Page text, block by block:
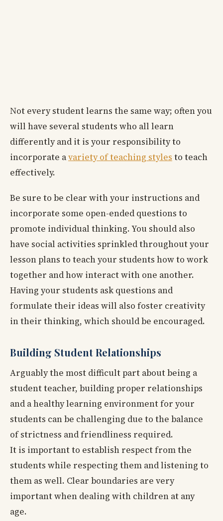
Not every student learns the same way; often you
will have several students who all learn
differently and it is your responsibility to
incorporate avariety of teaching styles to teach
effectively.
Be sure to be clear with your instructions and
incorporate some open-ended questions to
promote individual thinking. You should also
have social activities sprinkled throughout your
lesson plans to teach your students how to work
together and how interact with one another.
Having your students ask questions and
formulate their ideas will also foster creativity
in their thinking, which should be encouraged.
Building Student Relationships
Arguably the most difficult part about being a
student teacher, building proper relationships
and a healthy learning environment for your
students can be challenging due to the balance
of strictness and friendliness required.
It is important to establish respect from the
students while respecting them and listening to
them as well. Clear boundaries are very
important when dealing with children at any
age.